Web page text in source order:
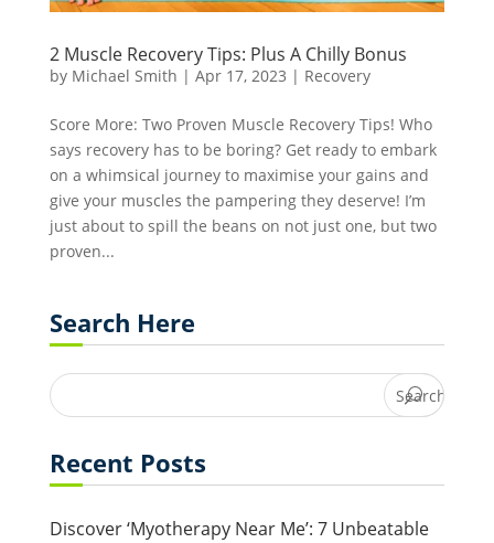
2 Muscle Recovery Tips: Plus A Chilly Bonus
by Michael Smith | Apr 17, 2023 | Recovery
Score More: Two Proven Muscle Recovery Tips! Who
says recovery has to be boring? Get ready to embark
on a whimsical journey to maximise your gains and
give your muscles the pampering they deserve! I’m
just about to spill the beans on not just one, but two
proven...
Search Here
Recent Posts
Discover ‘Myotherapy Near Me’: 7 Unbeatable